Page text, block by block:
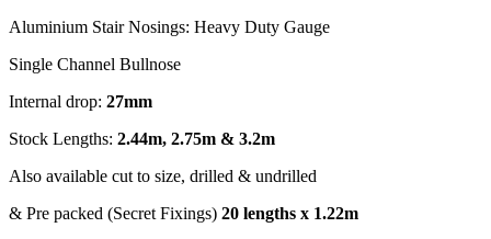
Aluminium Stair Nosings: Heavy Duty Gauge
Single Channel Bullnose
Internal drop: 27mm
Stock Lengths: 2.44m, 2.75m & 3.2m
Also available cut to size, drilled & undrilled
& Pre packed (Secret Fixings) 20 lengths x 1.22m